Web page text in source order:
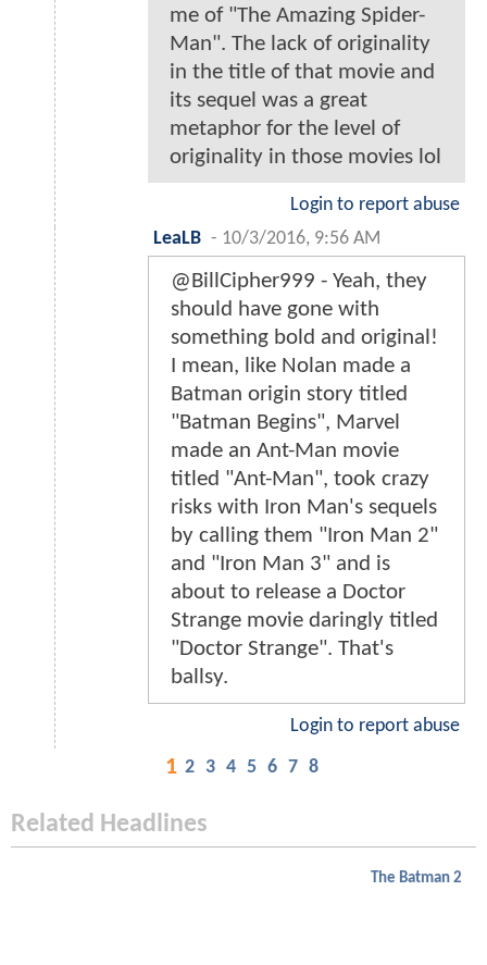
me of "The Amazing Spider-
Man". The lack of originality
in the title of that movie and
its sequel was a great
metaphor for the level of
originality in those movies lol
Login to report abuse
LeaLB - 10/3/2016, 9:56 AM
@BillCipher999 - Yeah, they
should have gone with
something bold and original!
I mean, like Nolan made a
Batman origin story titled
"Batman Begins", Marvel
made an Ant-Man movie
titled "Ant-Man", took crazy
risks with Iron Man's sequels
by calling them "Iron Man 2"
and "Iron Man 3" and is
about to release a Doctor
Strange movie daringly titled
"Doctor Strange". That's
ballsy.
Login to report abuse
1 2 3 4 5 6 7 8
Related Headlines
The Batman 2